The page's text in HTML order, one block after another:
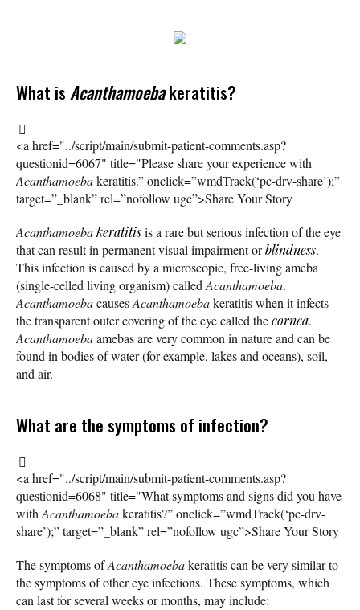
What is Acanthamoebakeratitis?
<a href="../script/main/submit-patient-comments.asp?
questionid=6067" title="Please share your experience with
Acanthamoebakeratitis.” onclick=”wmdTrack(‘pc-drv-share’);”
target=”_blank” rel=”nofollow ugc”>Share Your Story
Acanthamoebakeratitisis a rare but serious infection of the eye
that can result in permanent visual impairment orblindness.
This infection is caused by a microscopic, free-living ameba
(single-celled living organism) called Acanthamoeba.
AcanthamoebacausesAcanthamoebakeratitis when it infects
the transparent outer covering of the eye called thecornea.
Acanthamoebaamebas are very common in nature and can be
found in bodies of water (for example, lakes and oceans), soil,
and air.
What are the symptoms of infection?
<a href="../script/main/submit-patient-comments.asp?
questionid=6068" title="What symptoms and signs did you have
with Acanthamoebakeratitis?” onclick=”wmdTrack(‘pc-drv-
share’);” target=”_blank” rel=”nofollow ugc”>Share Your Story
The symptoms ofAcanthamoebakeratitis can be very similar to
the symptoms of other eye infections. These symptoms, which
can last for several weeks or months, may include: